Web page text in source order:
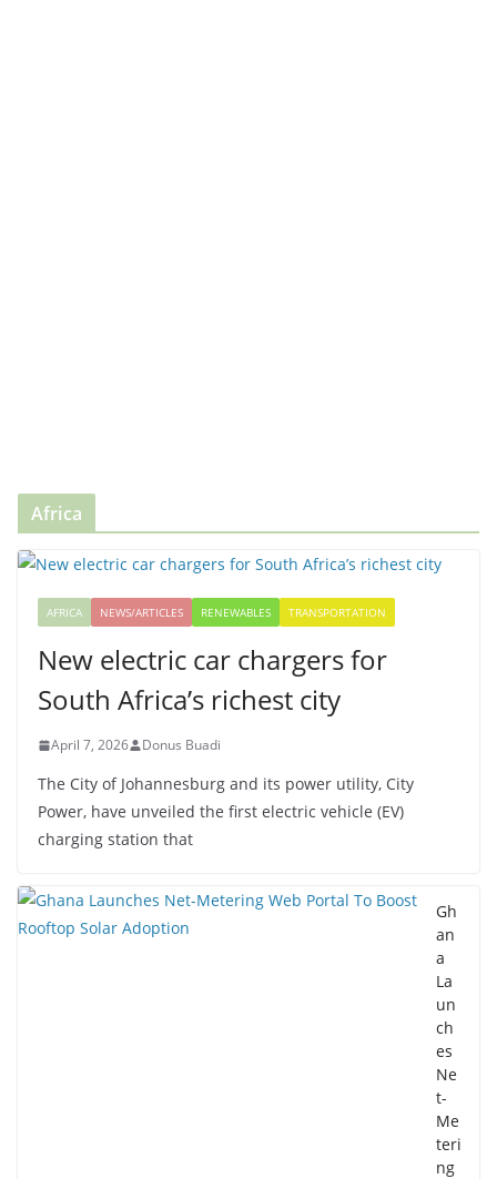
Africa
AFRICA NEWS/ARTICLES RENEWABLES TRANSPORTATION
New electric car chargers for
South Africa’s richest city
April 7, 2026 Donus Buadi
The City of Johannesburg and its power utility, City
Power, have unveiled the first electric vehicle (EV)
charging station that
Gh
an
a
La
un
ch
es
Ne
t-
Me
teri
ng